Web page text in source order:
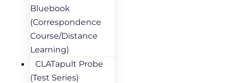
Bluebook
(Correspondence
Course/Distance
Learning)
CLATapult Probe
(Test Series)